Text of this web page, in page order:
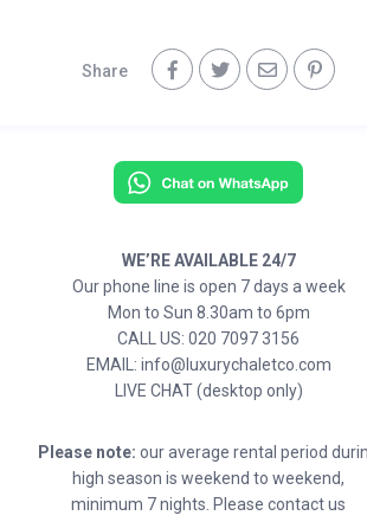
Share
WE’RE AVAILABLE 24/7
Our phone line is open 7 days a week
Mon to Sun 8.30am to 6pm
CALL US: 020 7097 3156
EMAIL: info@luxurychaletco.com
LIVE CHAT (desktop only)
Please note: our average rental period
high season is weekend to weekend,
minimum 7 nights. Please contact us